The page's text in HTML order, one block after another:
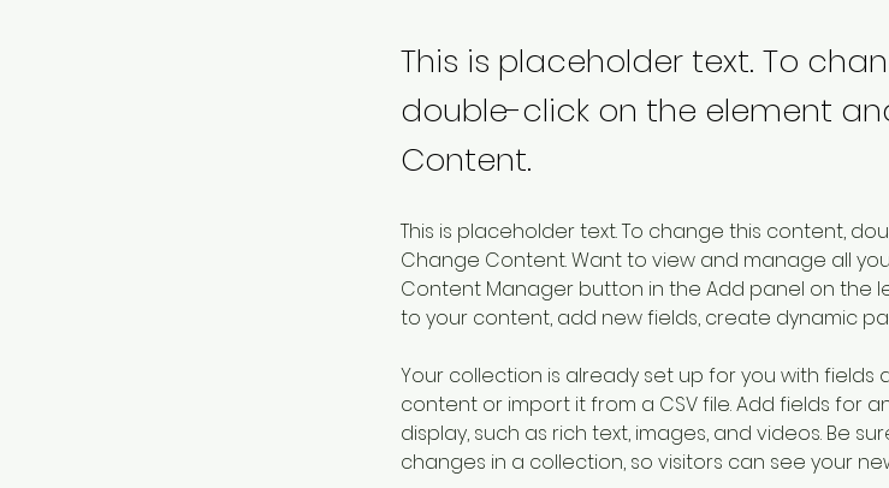
This is placeholder text. To
double-click on the element
Content.
This is placeholder text. To change this content,
Change Content. Want to view and manage all
Content Manager button in the Add panel on the
to your content, add new fields, create dynamic
Your collection is already set up for you with fields
content or import it from a CSV file. Add fields for
display, such as rich text, images, and videos. Be
changes in a collection, so visitors can see your